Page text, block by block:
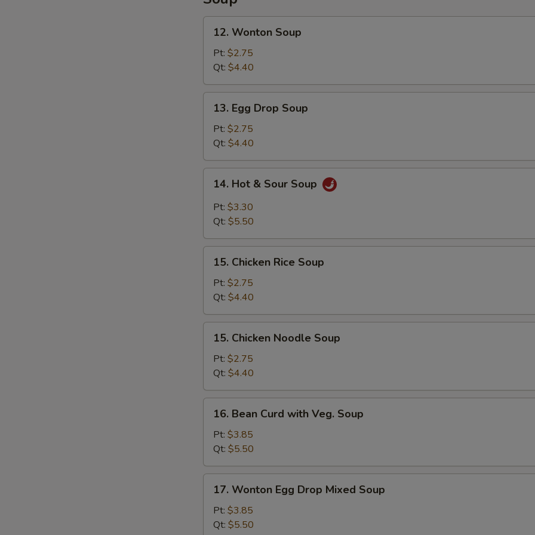
Lo
Mein
Wonton
Soup
12. Wonton Soup
Pt: $2.75
Qt: $4.40
Egg
Drop
Soup
13. Egg Drop Soup
Pt: $2.75
Qt: $4.40
Hot
Sour
14. Hot & Sour Soup
Pt: $3.30
Qt: $5.50
Chicken
Rice
Soup
15. Chicken Rice Soup
Pt: $2.75
Qt: $4.40
Chicken
Noodle
Soup
15. Chicken Noodle Soup
Pt: $2.75
Qt: $4.40
Bean
Curd
with
Veg.
Soup
16. Bean Curd with Veg. Soup
Pt: $3.85
Qt: $5.50
Wonton
Egg
Drop
17. Wonton Egg Drop Mixed Soup
Pt: $3.85
Qt: $5.50